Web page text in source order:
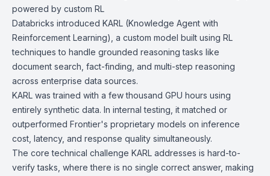
powered by custom RL
Databricks introduced KARL (Knowledge Agent with
Reinforcement Learning), a custom model built using RL
techniques to handle grounded reasoning tasks like
document search, fact-finding, and multi-step reasoning
across enterprise data sources.
KARL was trained with a few thousand GPU hours using
entirely synthetic data. In internal testing, it matched or
outperformed Frontier's proprietary models on inference
cost, latency, and response quality simultaneously.
The core technical challenge KARL addresses is hard-to-
verify tasks, where there is no single correct answer, making